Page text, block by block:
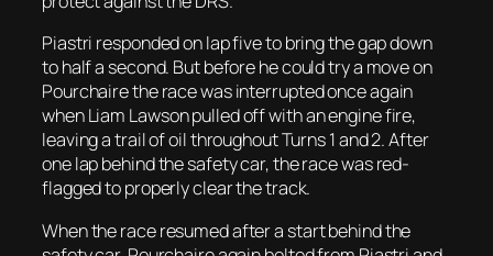
Piastri responded on lap five to bring the gap down
to half a second. But before he could try a move on
Pourchaire the race was interrupted once again
when Liam Lawson pulled off with an engine fire,
leaving a trail of oil throughout Turns 1 and 2. After
one lap behind the safety car, the race was red-
flagged to properly clear the track.
When the race resumed after a start behind the